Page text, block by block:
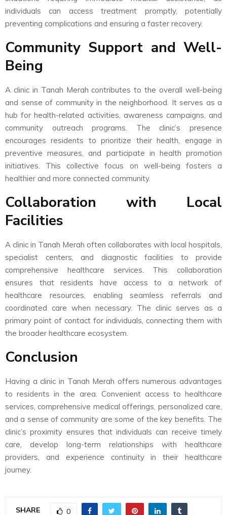
individuals can access treatment promptly, potentially
preventing complications and ensuring a faster recovery.
Community Support and Well-
Being
A clinic in Tanah Merah contributes to the overall well-being
and sense of community in the neighborhood. It serves as a
hub for health-related activities, awareness campaigns, and
community outreach programs. The clinic’s presence
encourages residents to prioritize their health, engage in
preventive measures, and participate in health promotion
initiatives. This collective focus on well-being fosters a
healthier and more connected community.
Collaboration with Local
Facilities
A clinic in Tanah Merah often collaborates with local hospitals,
specialist centers, and diagnostic facilities to provide
comprehensive healthcare services. This collaboration
ensures that residents have access to a network of
healthcare resources, enabling seamless referrals and
coordinated care when necessary. The clinic serves as a
primary point of contact for individuals, connecting them with
the broader healthcare ecosystem.
Conclusion
Having a clinic in Tanah Merah offers numerous advantages
to residents in the area. Convenient access to healthcare
services, comprehensive medical offerings, personalized care,
and a sense of community are some of the key benefits. The
clinic’s proximity ensures that individuals can receive timely
care, develop long-term relationships with healthcare
providers, and experience continuity in their healthcare
journey.
SHARE 0